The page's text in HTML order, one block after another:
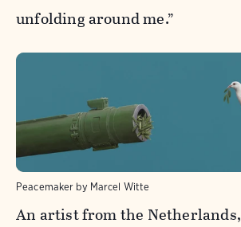
unfolding around me.”
Peacemaker by Marcel Witte
An artist from the Netherlands,